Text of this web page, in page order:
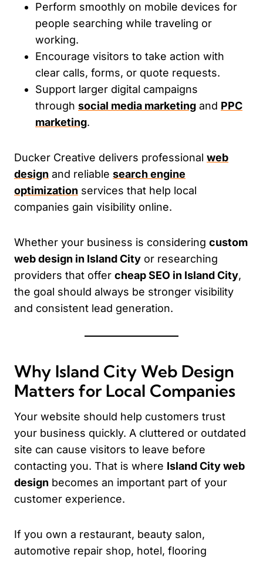
Perform smoothly on mobile devices for
people searching while traveling or
working.
Encourage visitors to take action with
clear calls, forms, or quote requests.
Support larger digital campaigns
through social media marketing and PPC
marketing.
Ducker Creative delivers professional web
design and reliable search engine
optimization services that help local
companies gain visibility online.
Whether your business is considering custom
web design in Island City or researching
providers that offer cheap SEO in Island City,
the goal should always be stronger visibility
and consistent lead generation.
Why Island City Web Design
Matters for Local Companies
Your website should help customers trust
your business quickly. A cluttered or outdated
site can cause visitors to leave before
contacting you. That is where Island City web
design becomes an important part of your
customer experience.
If you own a restaurant, beauty salon,
automotive repair shop, hotel, flooring